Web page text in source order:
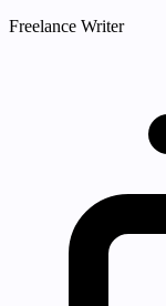
Freelance Writer